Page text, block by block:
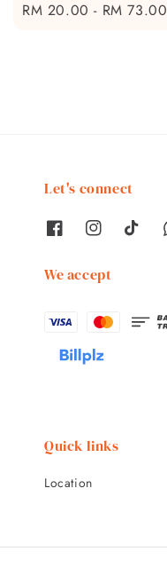
Regular
RM 20.00 - RM 73.00
Let's connect
We accept
Quick links
Location